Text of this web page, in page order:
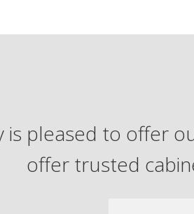
is pleased to offer
offer trusted